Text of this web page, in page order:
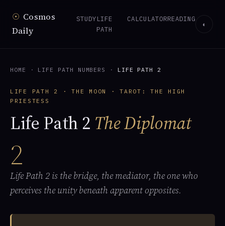
☉ Cosmos
Daily
STUDYLIFE
PATH
CALCULATORREADING
◐
HOME · LIFE PATH NUMBERS · LIFE PATH 2
LIFE PATH 2 · THE MOON · TAROT: THE HIGH
PRIESTESS
Life Path 2 The Diplomat
2
Life Path 2 is the bridge, the mediator, the one who
perceives the unity beneath apparent opposites.